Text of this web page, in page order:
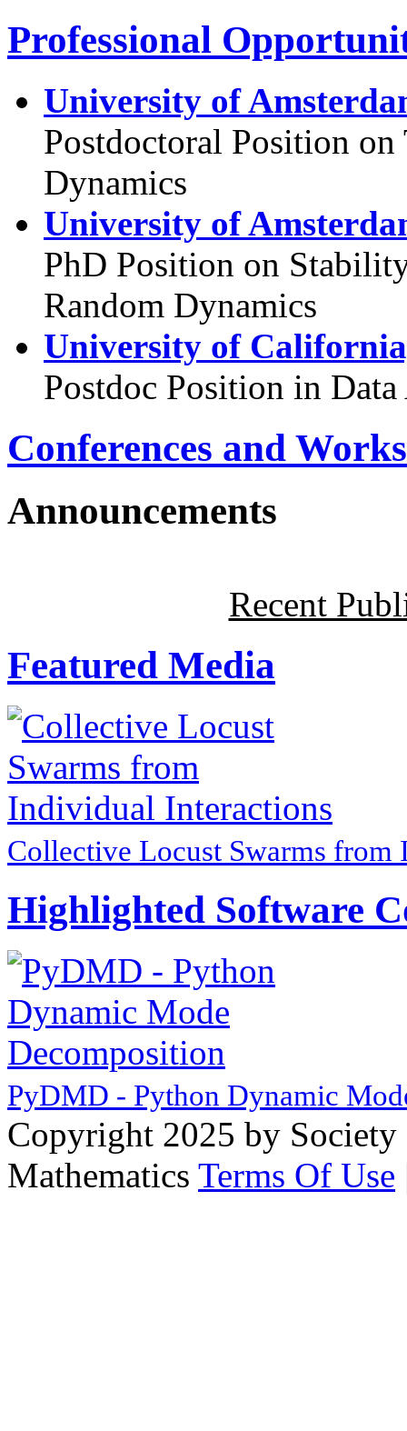
Professional
University of
Postdoctoral Position
Dynamics
University of
PhD Position on
Random Dynamics
University of
Postdoc Position in
Conferences and
Announcements
Recent
Featured Media
Collective Locust Swarms
Highlighted Software
PyDMD - Python Dynamic
Copyright 2025 by
Mathematics Terms Of Use